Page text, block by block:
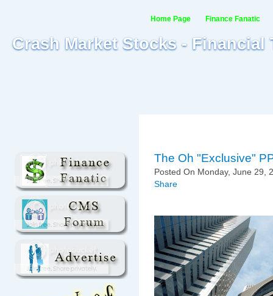
Crash Market Stocks -
Home Page Finance Fanatic
The Oh "Exclusive"
Posted On Monday, June 29,
Share